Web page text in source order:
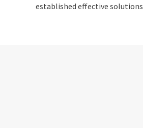
established effective